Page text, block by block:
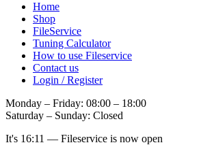
Home
Shop
FileService
Tuning Calculator
How to use Fileservice
Contact us
Login / Register
Monday – Friday: 08:00 – 18:00
Saturday – Sunday: Closed
It's 16:11 — Fileservice is now open